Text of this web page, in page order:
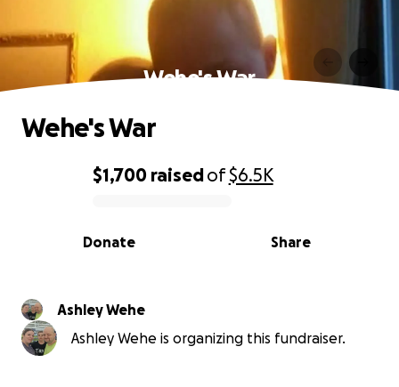
Wehe's War
0% complete
$1,700 raisedof$6.5K
Share
Donate
Wehe's War
Ashley Wehe
Ashley Wehe is organizing this fundraiser.